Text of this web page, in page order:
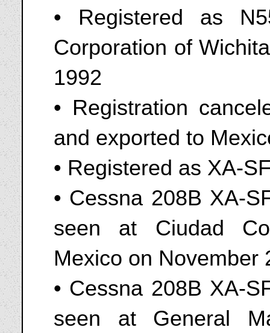
• Registered as
Corporation of
1992
• Registration
and exported to
• Registered as XA-
• Cessna 208B XA-
seen at Ciudad
Mexico on November
• Cessna 208B XA-
seen at General